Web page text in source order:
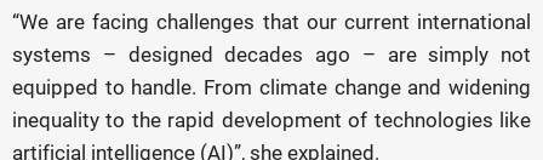
“We are facing challenges that our current international
systems – designed decades ago – are simply not
equipped to handle. From climate change and widening
inequality to the rapid development of technologies like
artificial intelligence (AI)”, she explained.